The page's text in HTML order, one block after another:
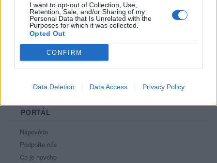
I want to opt-out of Collection, Use,
Retention, Sale, and/or Sharing of my
Personal Data that Is Unrelated with the
Purposes for which it was collected.
Opted Out
CONFIRM
Data Deletion Data Access Privacy Policy
Líbí se:0
Oblibené místnosti : Žádné
Sledované diskuze :
PORTÁL
Nápověda
Podpořte nás
Co je nového